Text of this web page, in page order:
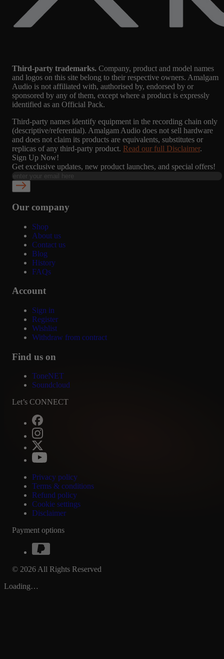
Third-party trademarks. Company, product and model names
and logos on this site belong to their respective owners. Amalgam
Audio is not affiliated with, authorised by, endorsed by or
sponsored by any of them, except where a product is expressly
identified as an Official Pack.
Third-party names identify equipment in the recording chain only
(descriptive/referential). Amalgam Audio does not sell hardware
and does not claim its products are equivalents, substitutes or
replicas of any third-party product. Read our full Disclaimer.
Sign Up Now!
Get exclusive updates, new product launches, and special offers!
Our company
Shop
About us
Contact us
Blog
History
FAQs
Account
Sign in
Register
Wishlist
Withdraw from contract
Find us on
ToneNET
Soundcloud
Let’s CONNECT
Privacy policy
Terms & conditions
Refund policy
Cookie settings
Disclaimer
Payment options
© 2026 All Rights Reserved
Loading…